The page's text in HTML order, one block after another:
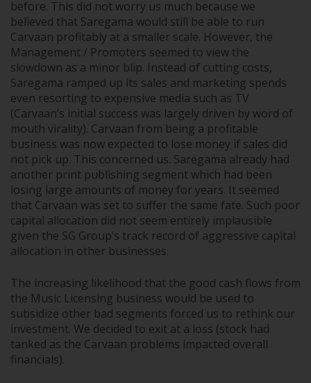
before. This did not worry us much because we
believed that Saregama would still be able to run
Carvaan profitably at a smaller scale. However, the
Management / Promoters seemed to view the
slowdown as a minor blip. Instead of cutting costs,
Saregama ramped up its sales and marketing spends
even resorting to expensive media such as TV
(Carvaan’s initial success was largely driven by word of
mouth virality). Carvaan from being a profitable
business was now expected to lose money if sales did
not pick up. This concerned us. Saregama already had
another print publishing segment which had been
losing large amounts of money for years. It seemed
that Carvaan was set to suffer the same fate. Such poor
capital allocation did not seem entirely implausible
given the SG Group’s track record of aggressive capital
allocation in other businesses.
The increasing likelihood that the good cash flows from
the Music Licensing business would be used to
subsidize other bad segments forced us to rethink our
investment. We decided to exit at a loss (stock had
tanked as the Carvaan problems impacted overall
financials).